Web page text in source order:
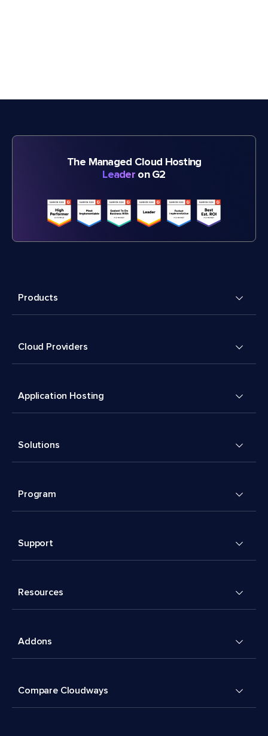
The Managed Cloud Hosting
Leader on G2
Products
Cloud Providers
Application Hosting
Solutions
Program
Support
Resources
Addons
Compare Cloudways